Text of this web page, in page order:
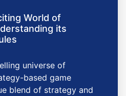
World of
its
universe of
based game
blend of strategy and